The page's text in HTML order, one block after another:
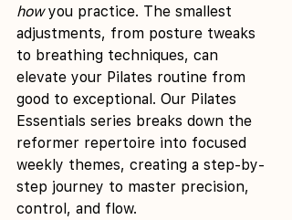
how you practice. The smallest
adjustments, from posture tweaks
to breathing techniques, can
elevate your Pilates routine from
good to exceptional. Our Pilates
Essentials series breaks down the
reformer repertoire into focused
weekly themes, creating a step-by-
step journey to master precision,
control, and flow.